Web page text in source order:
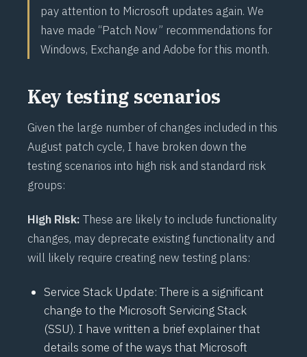
pay attention to Microsoft updates again. We
have made “Patch Now” recommendations for
Windows, Exchange and Adobe for this month.
Key testing scenarios
Given the large number of changes included in this
August patch cycle, I have broken down the
testing scenarios into high risk and standard risk
groups:
High Risk: These are likely to include functionality
changes, may deprecate existing functionality and
will likely require creating new testing plans:
Service Stack Update: There is a significant
change to the Microsoft Servicing Stack
(SSU). I have written a brief explainer that
details some of the ways that Microsoft